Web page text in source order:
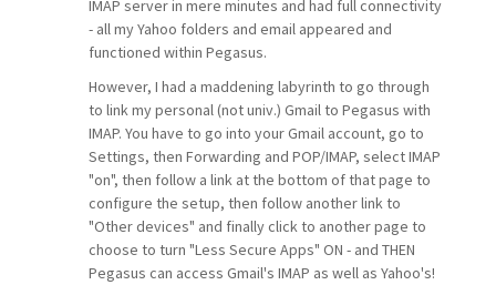
IMAP server in mere minutes and had full connectivity
- all my Yahoo folders and email appeared and
functioned within Pegasus.
However, I had a maddening labyrinth to go through
to link my personal (not univ.) Gmail to Pegasus with
IMAP. You have to go into your Gmail account, go to
Settings, then Forwarding and POP/IMAP, select IMAP
"on", then follow a link at the bottom of that page to
configure the setup, then follow another link to
"Other devices" and finally click to another page to
choose to turn "Less Secure Apps" ON - and THEN
Pegasus can access Gmail's IMAP as well as Yahoo's!